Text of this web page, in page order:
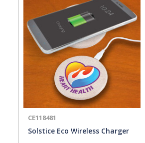
Solstice Eco Wireless Charger
CE118481